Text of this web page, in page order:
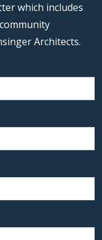
which includes
Architects.